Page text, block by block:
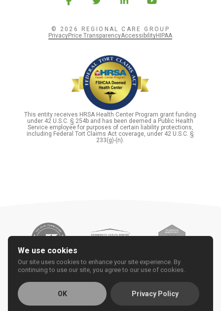
© 2026 REGIONAL CARE GROUP
PrivacyPrice TransparencyAccessibilityHIPAA
This entity receives HRSA Health Center Program grant funding
under 42 U.S.C. § 254b and has been deemed a Public Health
Service employee for purposes of certain liability protections,
including Federal Tort Claims Act coverage, under 42 U.S.C. §
233(g)-(n).
We use cookies
Our site uses cookies to enhance your site experience. By
continuing to use our site, you agree to our use of cookies.
OK Privacy Policy